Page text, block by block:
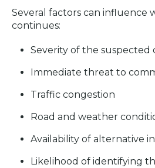
Several factors can influence
continues:
Severity of the suspected
Immediate threat to
Traffic congestion
Road and weather
Availability of alternative
Likelihood of identifying